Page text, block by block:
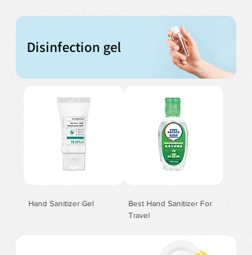
Disinfection gel
Hand Sanitizer Gel
Best Hand Sanitizer For
Travel